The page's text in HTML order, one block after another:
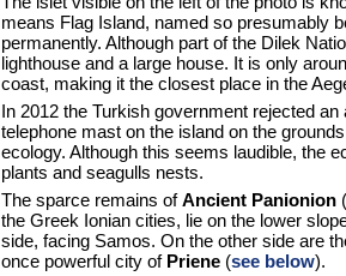
means Flag Island, named so presumably
permanently. Although part of the Dilek
lighthouse and a large house. It is only
coast, making it the closest place in the
In 2012 the Turkish government rejected
telephone mast on the island on the
ecology. Although this seems laudible, the
plants and seagulls nests.
The sparce remains ofAncient Panionion (
the Greek Ionian cities, lie on the lower
side, facing Samos. On the other side are
once powerful city of Priene (see below).